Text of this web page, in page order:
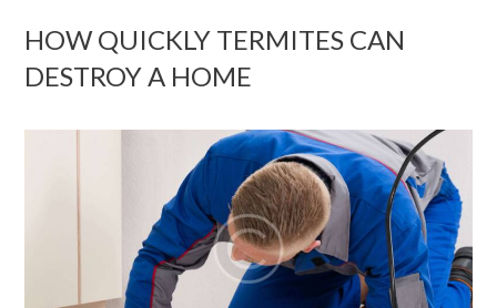
HOW QUICKLY TERMITES CAN
DESTROY A HOME